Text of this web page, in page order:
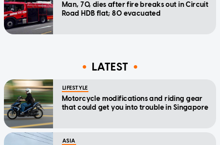
Man, 70, dies after fire breaks out in Circuit
Road HDB flat; 80 evacuated
LATEST
LIFESTYLE
Motorcycle modifications and riding gear
that could get you into trouble in Singapore
ASIA